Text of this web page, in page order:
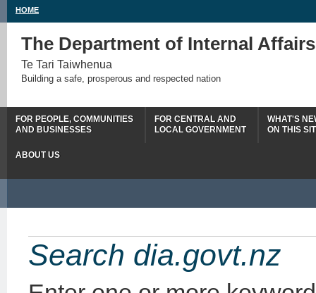
HOME
The Department of Internal Affairs
Te Tari Taiwhenua
Building a safe, prosperous and respected nation
FOR PEOPLE, COMMUNITIES
AND BUSINESSES
FOR CENTRAL AND
LOCAL GOVERNMENT
WHAT'S
ON THIS
ABOUT US
Search dia.govt.nz